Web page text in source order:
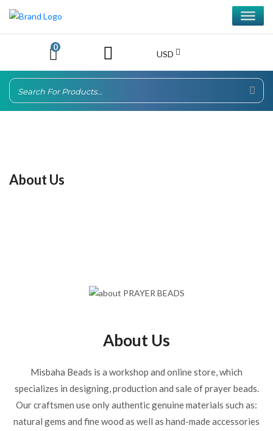
0
USD
About Us
About Us
Misbaha Beads is a workshop and online store, which
specializes in designing, production and sale of prayer beads.
Our craftsmen use only authentic genuine materials such as:
natural gems and fine wood as well as hand-made accessories